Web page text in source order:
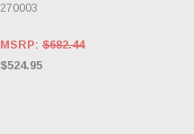
270003
MSRP: $682.44
$524.95